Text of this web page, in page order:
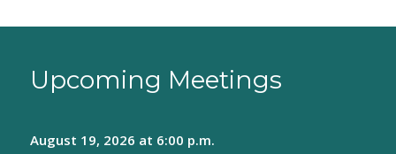
Upcoming Meetings
August 19, 2026 at 6:00 p.m.